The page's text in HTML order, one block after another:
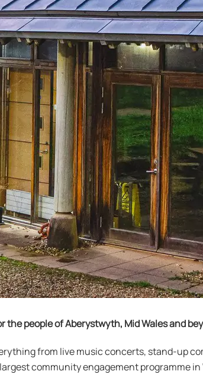
people of Aberystwyth, Mid Wales and
from live music concerts, stand-up
community engagement programme in